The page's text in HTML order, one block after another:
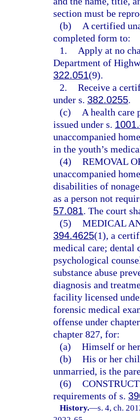
section must be
(b)
A certified
completed form to:
1.
Apply at no
Department of
322.051(9).
2. Receive a
under s. 382.0255.
(c)
A health care
issued under s.
unaccompanied
in the youth’s
(4) REMOVAL
unaccompanied
disabilities of
as a person not
57.081. The court
(5) MEDICAL
394.4625(1), a
medical care; dental
psychological
substance abuse
diagnosis and
facility licensed
forensic medical
offense under
chapter 827, for:
(a) Himself or
(b) His or her
unmarried, is the
(6)
requirements of s.
History.—s. 4, ch.